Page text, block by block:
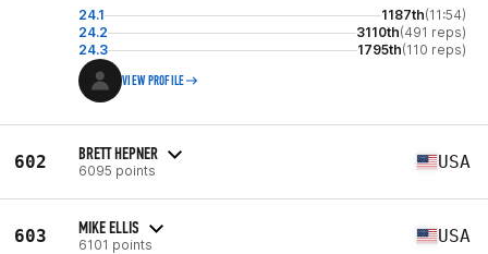
24.1 1187th(11:54)
24.2
3110th(491 reps)
24.3
1795th(110 reps)
VIEW PROFILE
602 BRETT HEPNER
6095 points USA
603 MIKE ELLIS
6101 points USA